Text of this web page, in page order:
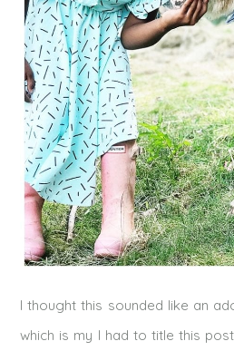
I thought this sounded like an
which is my I had to title this